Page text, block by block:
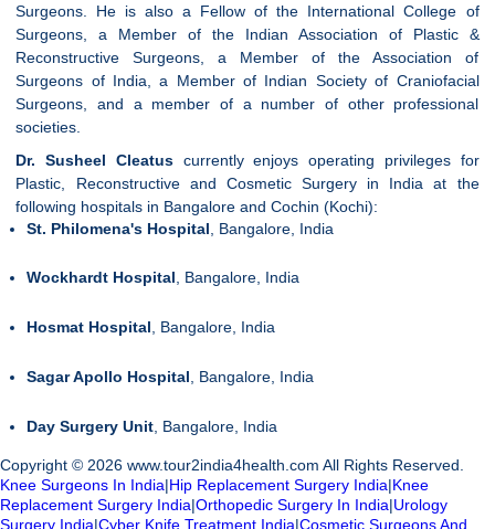
Surgeons. He is also a Fellow of the International College of
Surgeons, a Member of the Indian Association of Plastic &
Reconstructive Surgeons, a Member of the Association of
Surgeons of India, a Member of Indian Society of Craniofacial
Surgeons, and a member of a number of other professional
societies.
Dr. Susheel Cleatuscurrently enjoys operating privileges for
Plastic, Reconstructive and Cosmetic Surgery in India at the
following hospitals in Bangalore and Cochin (Kochi):
St. Philomena's Hospital , Bangalore, India
Wockhardt Hospital, Bangalore, India
Hosmat Hospital , Bangalore, India
Sagar Apollo Hospital , Bangalore, India
Day Surgery Unit , Bangalore, India
Copyright © 2026 www.tour2india4health.com All Rights Reserved.
Knee Surgeons In India|Hip Replacement Surgery India|Knee
Replacement Surgery India|Orthopedic Surgery In India|Urology
Surgery India|Cyber Knife Treatment India|Cosmetic Surgeons And